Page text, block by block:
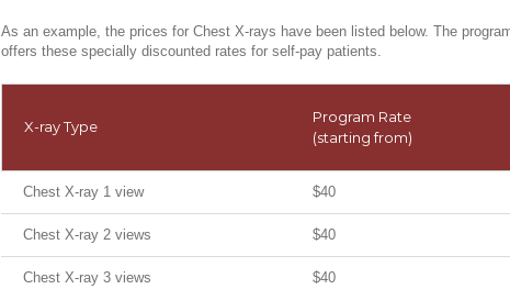
As an example, the prices for Chest X-rays have been listed below. The
offers these specially discounted rates for self-pay patients.
X-ray Type
Program Rate
(starting from)
Chest X-ray 1 view $40
Chest X-ray 2 views $40
Chest X-ray 3 views $40